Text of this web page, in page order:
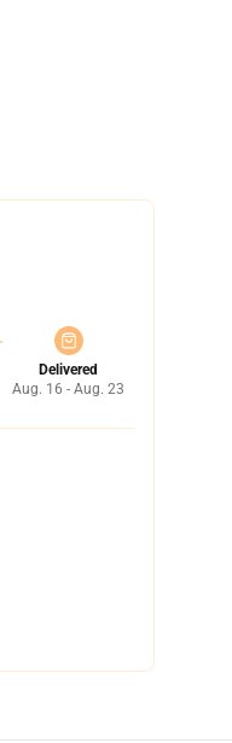
Delivered
Aug. 16 - Aug. 23